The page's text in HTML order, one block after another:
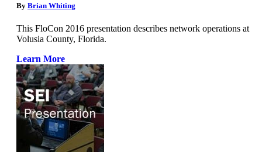
By Brian Whiting
This FloCon 2016 presentation describes network operations at
Volusia County, Florida.
Learn More